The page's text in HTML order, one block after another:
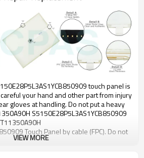
touch panel is
your hand and other part from injury
gloves at handling. Do not put a heavy
S5150E28P5L3AS1YCB850909
Touch Panel by cable (FPC). Do not
(Ex. Don’t transfer the panel by film
VIEW MORE